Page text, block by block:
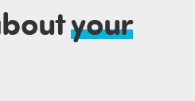
your